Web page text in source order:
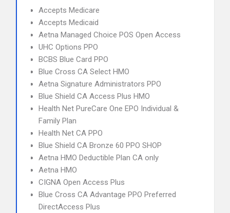
Accepts Medicare
Accepts Medicaid
Aetna Managed Choice POS Open Access
UHC Options PPO
BCBS Blue Card PPO
Blue Cross CA Select HMO
Aetna Signature Administrators PPO
Blue Shield CA Access Plus HMO
Health Net PureCare One EPO Individual &
Family Plan
Health Net CA PPO
Blue Shield CA Bronze 60 PPO SHOP
Aetna HMO Deductible Plan CA only
Aetna HMO
CIGNA Open Access Plus
Blue Cross CA Advantage PPO Preferred
DirectAccess Plus